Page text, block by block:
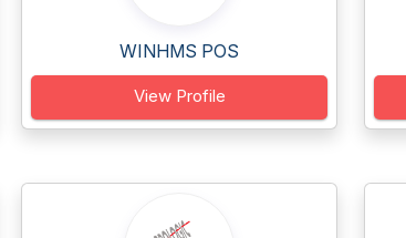
WINHMS POS
View Profile